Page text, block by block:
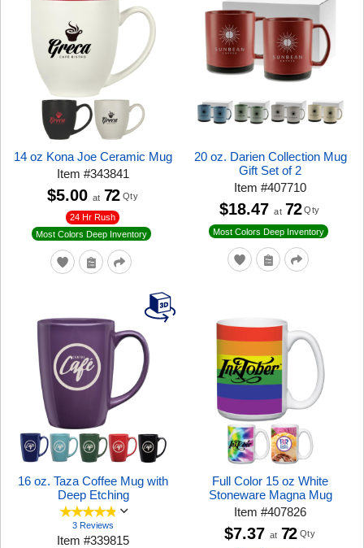
14 oz Kona Joe Ceramic Mug
Item#343841
24 Hr Rush
Most Colors Deep Inventory
$5.00 at 72 Qty
20 oz. Darien Collection Mug
Gift Set of 2
Item#407710
Most Colors Deep Inventory
$18.47 at 72 Qty
16 oz. Taza Coffee Mug with
Deep Etching
3 Reviews
Item#339815
Full Color 15 oz White
Stoneware Magna Mug
Item#407826
$7.37 at 72 Qty